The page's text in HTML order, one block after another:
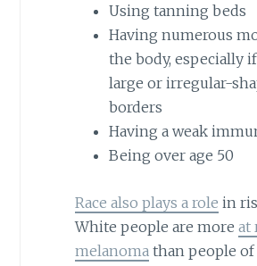
Using tanning beds
Having numerous
the body, especially
large or irregular-
borders
Having a weak
Being over age 50
Race also plays a role in
White people are more at
melanoma than people